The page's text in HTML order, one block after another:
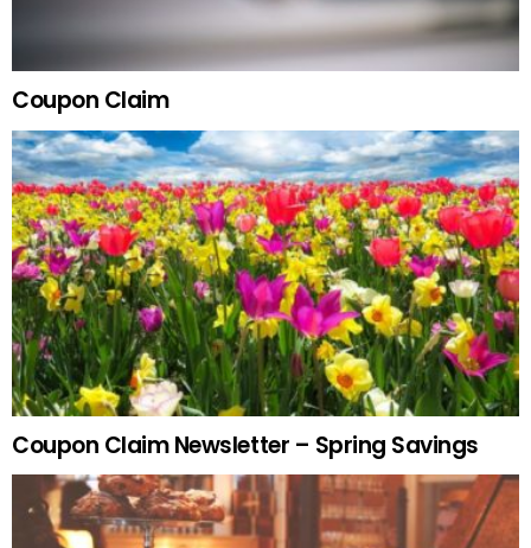
Coupon Claim
Coupon Claim Newsletter – Spring Savings